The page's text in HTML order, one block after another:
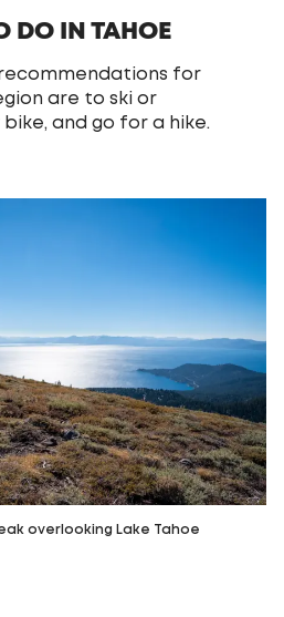
DO IN TAHOE
for
are to ski or
and go for a hike.
overlooking Lake Tahoe